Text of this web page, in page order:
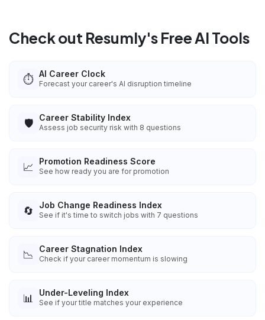
Check out Resumly's Free AI Tools
⏱️ AI Career Clock
Forecast your career's AI disruption timeline
🛡️ Career Stability Index
Assess job security risk with 8 questions
📈 Promotion Readiness Score
See how ready you are for promotion
🔄 Job Change Readiness Index
See if it's time to switch jobs with 7 questions
📉 Career Stagnation Index
Check if your career momentum is slowing
📊 Under-Leveling Index
See if your title matches your experience